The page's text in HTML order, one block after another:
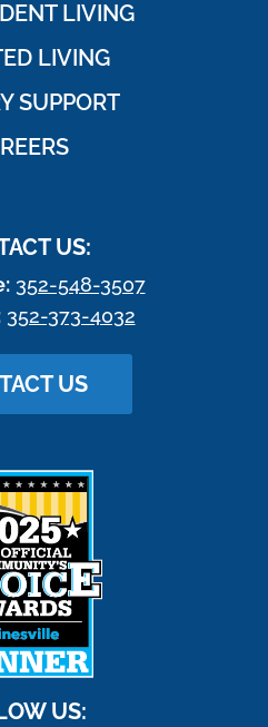
LIVING
LIVING
SUPPORT
US:
352-548-3507
352-373-4032
US
US: